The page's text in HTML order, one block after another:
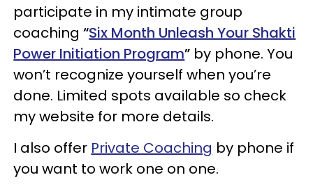
participate in my intimate group
coaching “Six Month Unleash Your Shakti
Power Initiation Program” by phone. You
won’t recognize yourself when you’re
done. Limited spots available so check
my website for more details.
I also offer Private Coaching by phone if
you want to work one on one.